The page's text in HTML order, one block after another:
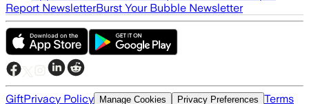
Report NewsletterBurst Your Bubble Newsletter
GiftPrivacy Policy Manage Cookies Privacy Preferences Terms